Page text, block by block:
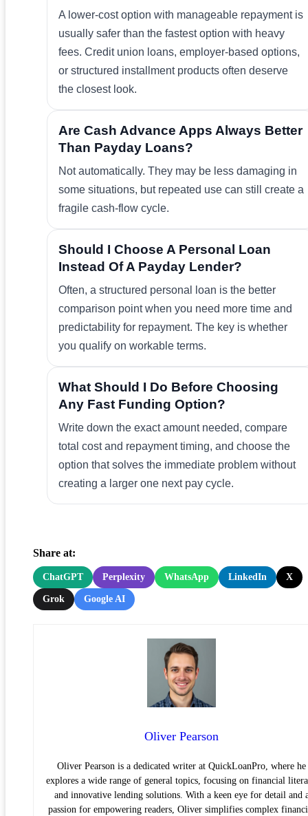
A lower-cost option with manageable repayment is
usually safer than the fastest option with heavy
fees. Credit union loans, employer-based options,
or structured installment products often deserve
the closest look.
Are Cash Advance Apps Always Better
Than Payday Loans?
Not automatically. They may be less damaging in
some situations, but repeated use can still create a
fragile cash-flow cycle.
Should I Choose A Personal Loan
Instead Of A Payday Lender?
Often, a structured personal loan is the better
comparison point when you need more time and
predictability for repayment. The key is whether
you qualify on workable terms.
What Should I Do Before Choosing
Any Fast Funding Option?
Write down the exact amount needed, compare
total cost and repayment timing, and choose the
option that solves the immediate problem without
creating a larger one next pay cycle.
Share at:
ChatGPT Perplexity WhatsApp LinkedIn X
Grok Google AI
Oliver Pearson
Oliver Pearson is a dedicated writer at QuickLoanPro, where he
explores a wide range of general topics, focusing on financial
and innovative lending solutions. With a keen eye for detail and
passion for empowering readers, Oliver simplifies complex